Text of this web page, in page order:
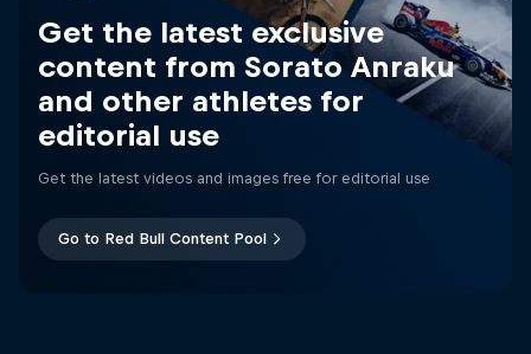
Get the latest exclusive
content from Sorato Anraku
and other athletes for
editorial use
Get the latest videos and images free for editorial use
Go to Red Bull Content Pool